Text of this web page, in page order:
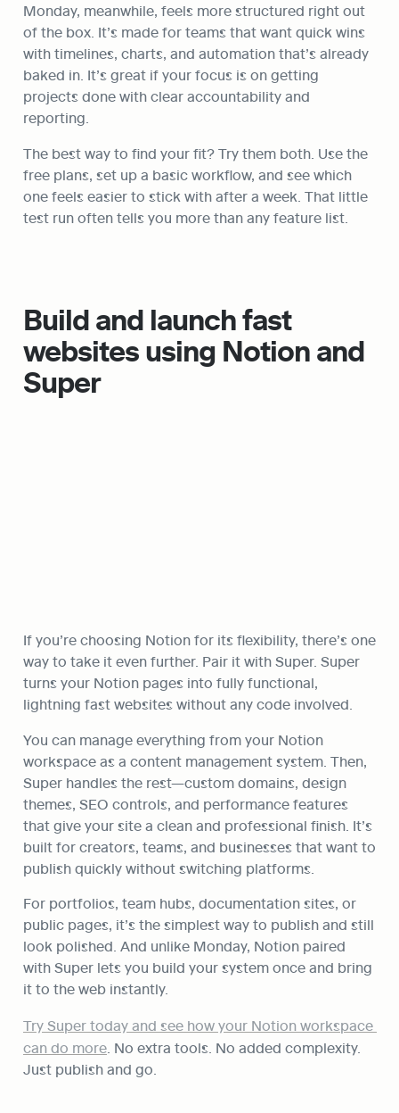
Monday, meanwhile, feels more structured right out
of the box. It’s made for teams that want quick wins
with timelines, charts, and automation that’s already
baked in. It’s great if your focus is on getting
projects done with clear accountability and
reporting.
The best way to find your fit? Try them both. Use the
free plans, set up a basic workflow, and see which
one feels easier to stick with after a week. That little
test run often tells you more than any feature list.
Build and launch fast
websites using Notion and
Super
If you’re choosing Notion for its flexibility, there’s one
way to take it even further. Pair it with Super. Super
turns your Notion pages into fully functional,
lightning fast websites without any code involved.
You can manage everything from your Notion
workspace as a content management system. Then,
Super handles the rest—custom domains, design
themes, SEO controls, and performance features
that give your site a clean and professional finish. It’s
built for creators, teams, and businesses that want to
publish quickly without switching platforms.
For portfolios, team hubs, documentation sites, or
public pages, it’s the simplest way to publish and still
look polished. And unlike Monday, Notion paired
with Super lets you build your system once and bring
it to the web instantly.
Try Super today and see how your Notion workspace
can do more . No extra tools. No added complexity.
Just publish and go.